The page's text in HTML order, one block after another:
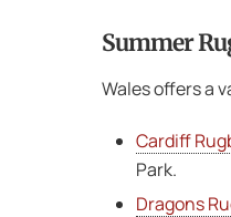
Summer
Wales offers a
Cardiff
Park​.
Dragons